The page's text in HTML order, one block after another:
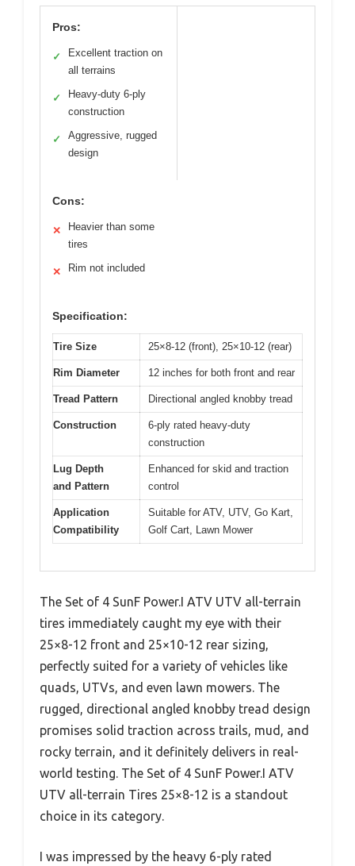
Pros:
✓
Excellent traction on
all terrains
✓
Heavy-duty 6-ply
construction
✓
Aggressive, rugged
design
Cons:
✕
Heavier than some
tires
✕ Rim not included
Specification:
Tire Size 25×8-12 (front), 25×10-12 (rear)
Rim Diameter 12 inches for both front and rear
Tread Pattern Directional angled knobby tread
Construction
6-ply rated heavy-duty
construction
Lug Depth
and Pattern
Enhanced for skid and traction
control
Application
Compatibility
Suitable for ATV, UTV, Go Kart,
Golf Cart, Lawn Mower
The Set of 4 SunF Power.I ATV UTV all-terrain
tires immediately caught my eye with their
25×8-12 front and 25×10-12 rear sizing,
perfectly suited for a variety of vehicles like
quads, UTVs, and even lawn mowers. The
rugged, directional angled knobby tread design
promises solid traction across trails, mud, and
rocky terrain, and it definitely delivers in real-
world testing. The Set of 4 SunF Power.I ATV
UTV all-terrain Tires 25×8-12 is a standout
choice in its category.
I was impressed by the heavy 6-ply rated